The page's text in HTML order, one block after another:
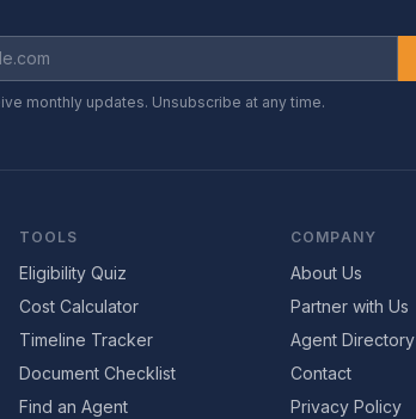
monthly updates. Unsubscribe at any time.
TOOLS
Eligibility Quiz
Cost Calculator
Timeline Tracker
Document Checklist
Find an Agent
COMPANY
About Us
Partner with Us
Agent Directory
Contact
Privacy Policy